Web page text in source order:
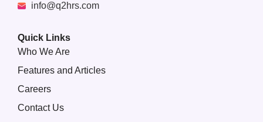
info@q2hrs.com
Quick Links
Who We Are
Features and Articles
Careers
Contact Us